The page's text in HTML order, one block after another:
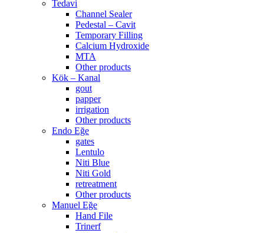
Tedavi
Channel Sealer
Pedestal – Cavit
Temporary Filling
Calcium Hydroxide
MTA
Other products
Kök – Kanal
gout
papper
irrigation
Other products
Endo Eğe
gates
Lentulo
Niti Blue
Niti Gold
retreatment
Other products
Manuel Eğe
Hand File
Trinerf